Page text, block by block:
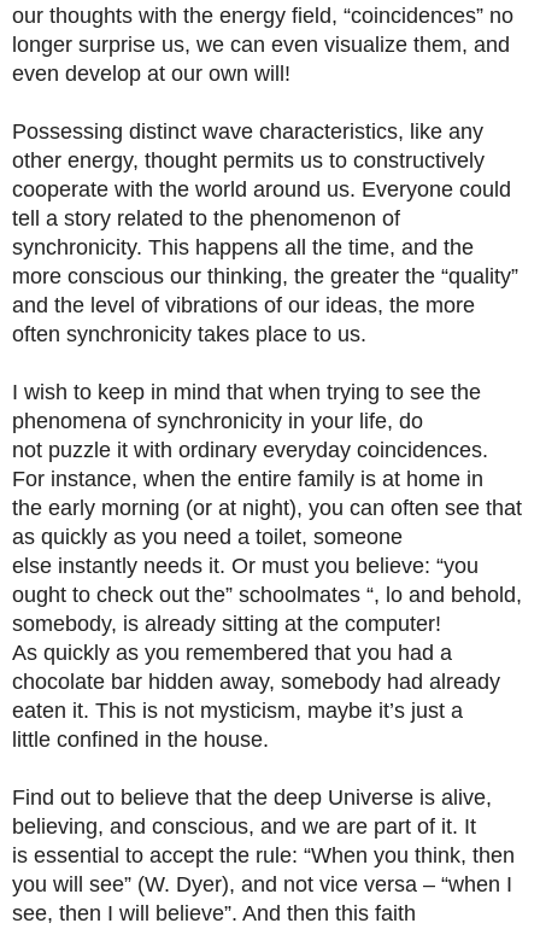
our thoughts with the energy field, “coincidences” no
longer surprise us, we can even visualize them, and
even develop at our own will!
Possessing distinct wave characteristics, like any
other energy, thought permits us to constructively
cooperate with the world around us. Everyone could
tell a story related to the phenomenon of
synchronicity. This happens all the time, and the
more conscious our thinking, the greater the “quality”
and the level of vibrations of our ideas, the more
often synchronicity takes place to us.
I wish to keep in mind that when trying to see the
phenomena of synchronicity in your life, do
not puzzle it with ordinary everyday coincidences.
For instance, when the entire family is at home in
the early morning (or at night), you can often see that
as quickly as you need a toilet, someone
else instantly needs it. Or must you believe: “you
ought to check out the” schoolmates “, lo and behold,
somebody, is already sitting at the computer!
As quickly as you remembered that you had a
chocolate bar hidden away, somebody had already
eaten it. This is not mysticism, maybe it’s just a
little confined in the house.
Find out to believe that the deep Universe is alive,
believing, and conscious, and we are part of it. It
is essential to accept the rule: “When you think, then
you will see” (W. Dyer), and not vice versa – “when I
see, then I will believe”. And then this faith